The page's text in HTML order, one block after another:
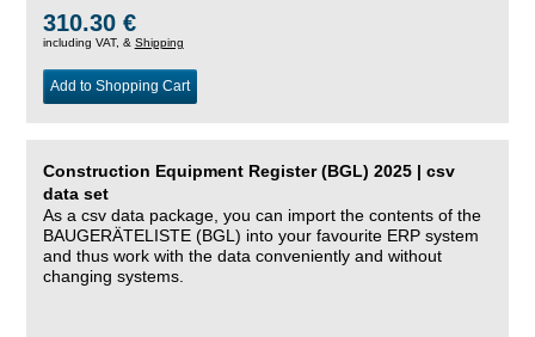
310.30 €
including VAT, & Shipping
Add to Shopping Cart
Construction Equipment Register (BGL) 2025 | csv
data set
As a csv data package, you can import the contents of the
BAUGERÄTELISTE (BGL) into your favourite ERP system
and thus work with the data conveniently and without
changing systems.